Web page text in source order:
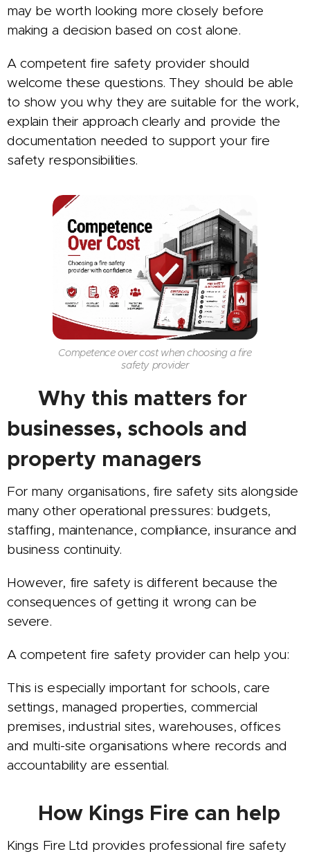
may be worth looking more closely before
making a decision based on cost alone.
A competent fire safety provider should
welcome these questions. They should be able
to show you why they are suitable for the work,
explain their approach clearly and provide the
documentation needed to support your fire
safety responsibilities.
Competence over cost when choosing a fire
safety provider
🏢 Why this matters for
businesses, schools and
property managers
For many organisations, fire safety sits alongside
many other operational pressures: budgets,
staffing, maintenance, compliance, insurance and
business continuity.
However, fire safety is different because the
consequences of getting it wrong can be
severe.
A competent fire safety provider can help you:
This is especially important for schools, care
settings, managed properties, commercial
premises, industrial sites, warehouses, offices
and multi-site organisations where records and
accountability are essential.
🧯 How Kings Fire can help
Kings Fire Ltd provides professional fire safety